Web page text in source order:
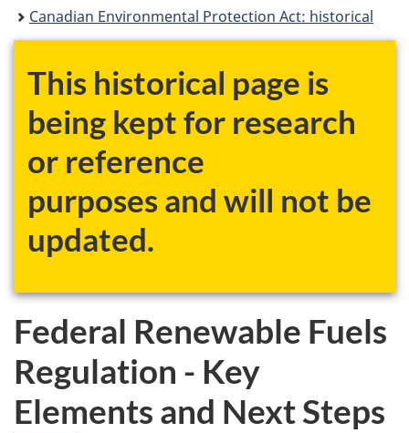
Canadian Environmental Protection Act: historical
This historical page is
being kept for research
or reference
purposes and will not be
updated.
Federal Renewable Fuels
Regulation - Key
Elements and Next Steps